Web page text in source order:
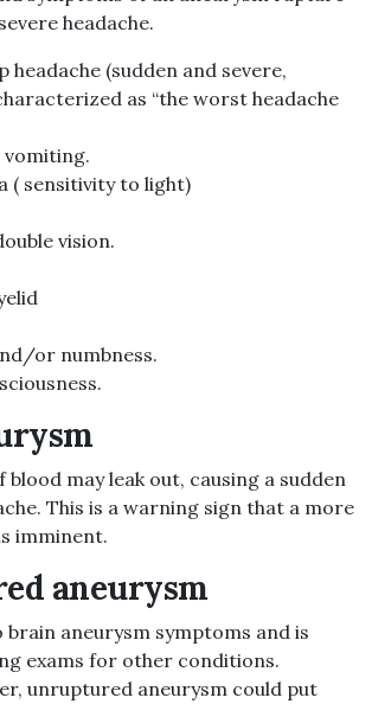
headache.
headache (sudden and severe,
as “the worst headache
vomiting.
( sensitivity to light)
vision.
or numbness.
may leak out, causing a sudden
This is a warning sign that a more
imminent.
aneurysm
brain aneurysm symptoms and is
exams for other conditions.
unruptured aneurysm could put